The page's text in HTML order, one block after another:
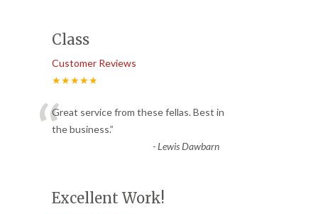
Class
Customer Reviews
★★★★★
“Great service from these fellas. Best in
the business.”
-Lewis Dawbarn
Excellent Work!